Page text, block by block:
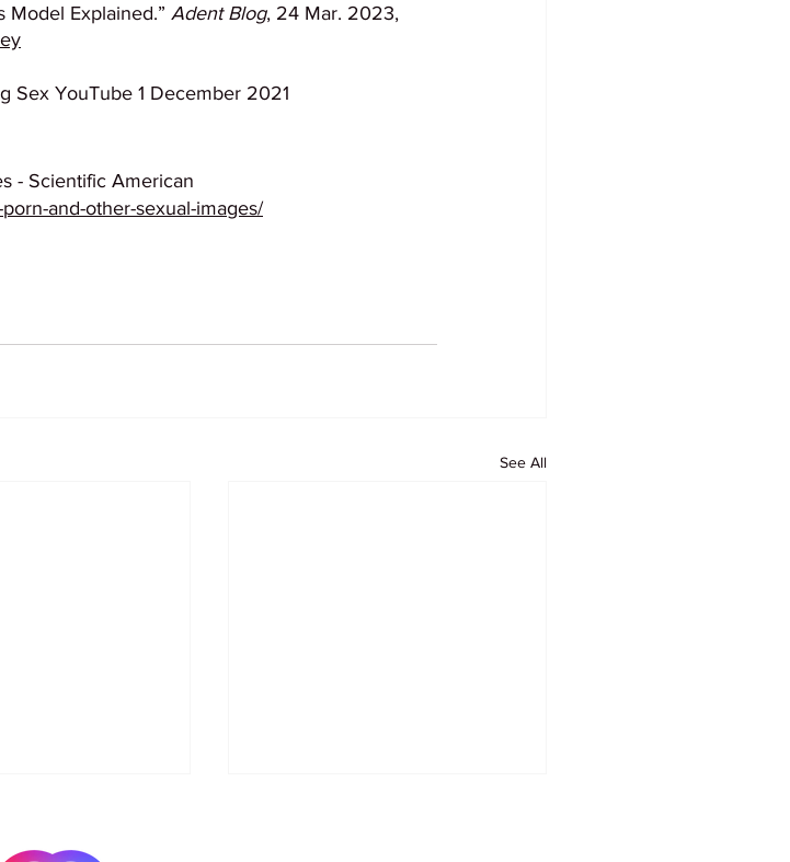
Model Explained.” Adent Blog, 24 Mar. 2023,
Sex YouTube 1 December 2021
- Scientific American
and-other-sexual-images/
See All